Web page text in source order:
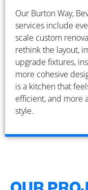
Our Burton Way,
services include
scale custom
rethink the layout,
upgrade fixtures,
more cohesive
is a kitchen that
efficient, and more
style.